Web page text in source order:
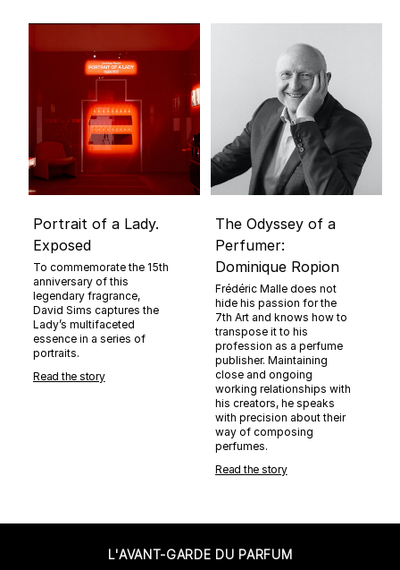
Portrait of a Lady.
Exposed
To commemorate the 15th
anniversary of this
legendary fragrance,
David Sims captures the
Lady’s multifaceted
essence in a series of
portraits.
Read the story
The Odyssey of a
Perfumer:
Dominique Ropion
Frédéric Malle does not
hide his passion for the
7th Art and knows how to
transpose it to his
profession as a perfume
publisher. Maintaining
close and ongoing
working relationships with
his creators, he speaks
with precision about their
way of composing
perfumes.
Read the story
L'AVANT-GARDE DU PARFUM